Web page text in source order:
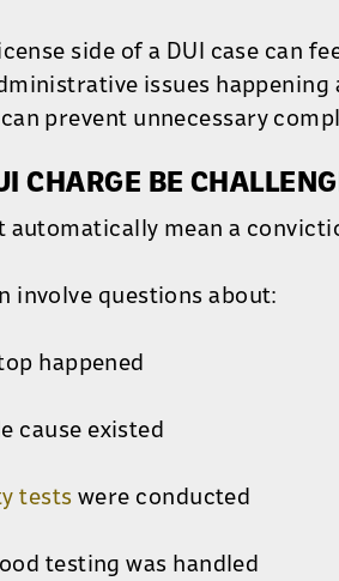
side of a DUI case can
issues happening
prevent unnecessary
CHARGE BE
automatically mean a
involve questions about:
happened
cause existed
tests were conducted
testing was handled